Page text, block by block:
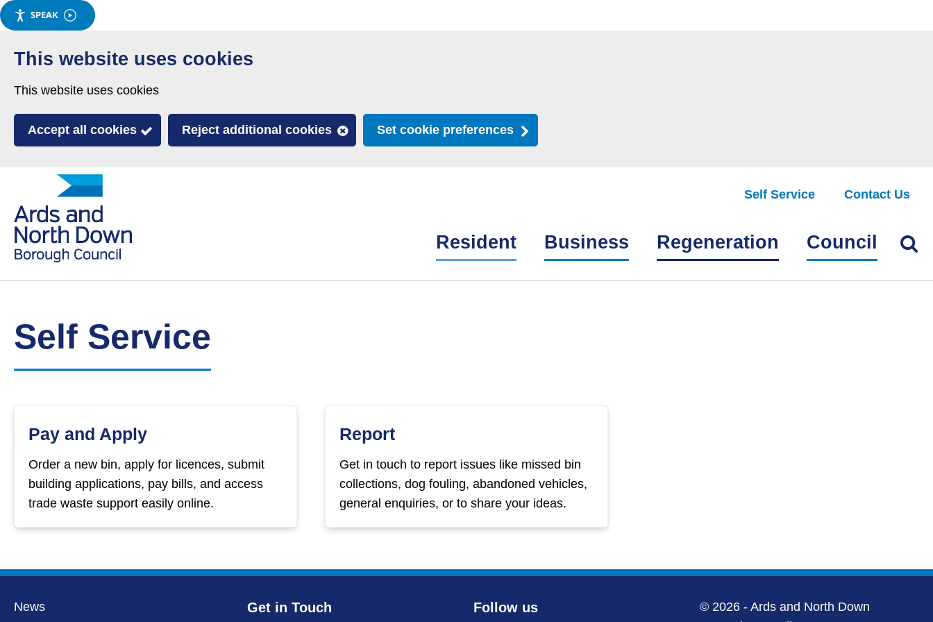
SPEAK
Skip
to
content
This website uses cookies
This website uses cookies
Accept all cookies Reject additional cookies Set cookie preferences
to
and
Borough
Council
homepage
Self Service Contact Us
Resident Business Regeneration Council Find
Self Service
Pay and Apply
Order a new bin, apply for licences, submit
building applications, pay bills, and access
trade waste support easily online.
Report
Get in touch to report issues like missed bin
collections, dog fouling, abandoned vehicles,
general enquiries, or to share your ideas.
News Get in Touch Follow us
© 2026 - Ards and North Down